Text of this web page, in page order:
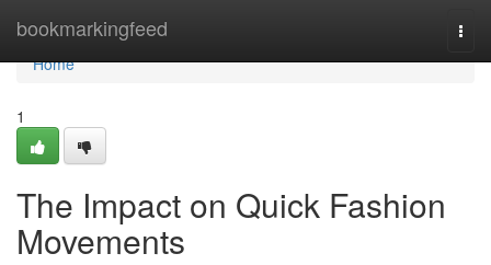
bookmarkingfeed
Home
Home
1
The Impact on Quick Fashion
Movements